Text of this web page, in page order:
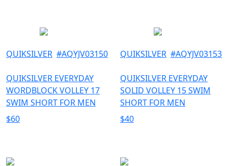
QUIKSILVER #AQYJV03150
QUIKSILVER EVERYDAY
WORDBLOCK VOLLEY 17
SWIM SHORT FOR MEN
$60
QUIKSILVER #AQYJV03153
QUIKSILVER EVERYDAY
SOLID VOLLEY 15 SWIM
SHORT FOR MEN
$40